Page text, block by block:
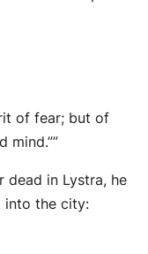
of fear; but of
mind.””
dead in Lystra, he
into the city: